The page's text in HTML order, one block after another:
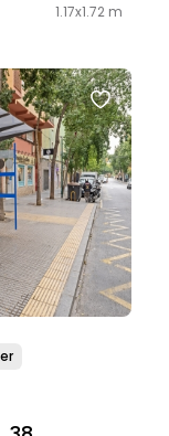
1.17x1.72 m